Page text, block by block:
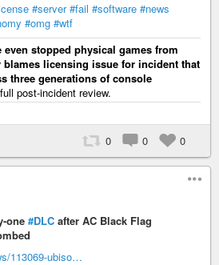
#server #fail #software #news
#omg #wtf
even stopped physical games from
licensing issue for incident that
three generations of console
post-incident review.
0 0 0
one #DLC after AC Black Flag
113069-ubiso…